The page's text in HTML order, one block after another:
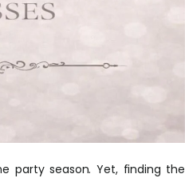
party season. Yet, finding the